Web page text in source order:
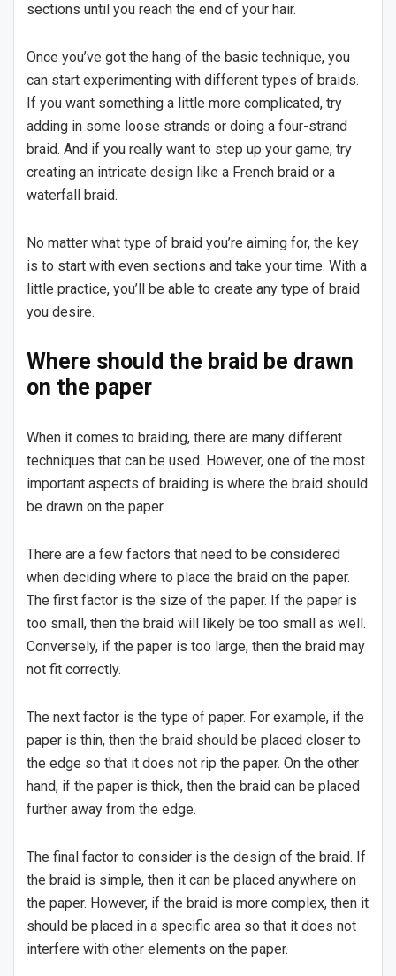
sections until you reach the end of your hair.
Once you’ve got the hang of the basic technique, you
can start experimenting with different types of braids.
If you want something a little more complicated, try
adding in some loose strands or doing a four-strand
braid. And if you really want to step up your game, try
creating an intricate design like a French braid or a
waterfall braid.
No matter what type of braid you’re aiming for, the key
is to start with even sections and take your time. With a
little practice, you’ll be able to create any type of braid
you desire.
Where should the braid be drawn
on the paper
When it comes to braiding, there are many different
techniques that can be used. However, one of the most
important aspects of braiding is where the braid should
be drawn on the paper.
There are a few factors that need to be considered
when deciding where to place the braid on the paper.
The first factor is the size of the paper. If the paper is
too small, then the braid will likely be too small as well.
Conversely, if the paper is too large, then the braid may
not fit correctly.
The next factor is the type of paper. For example, if the
paper is thin, then the braid should be placed closer to
the edge so that it does not rip the paper. On the other
hand, if the paper is thick, then the braid can be placed
further away from the edge.
The final factor to consider is the design of the braid. If
the braid is simple, then it can be placed anywhere on
the paper. However, if the braid is more complex, then it
should be placed in a specific area so that it does not
interfere with other elements on the paper.